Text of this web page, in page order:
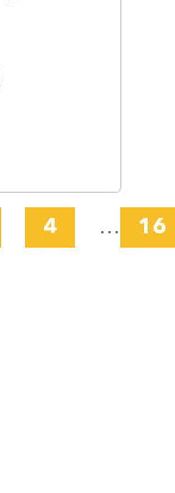
4 … 16